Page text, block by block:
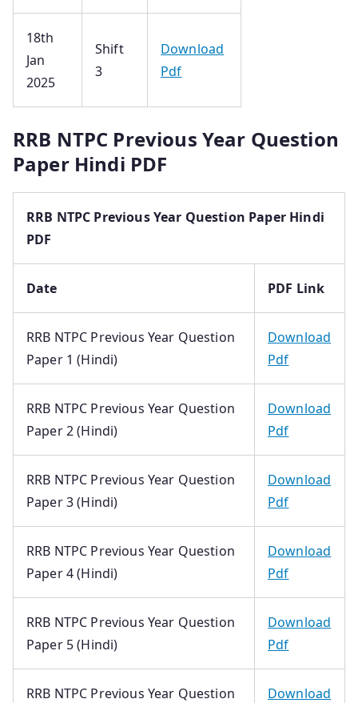
18th
Jan
2025
Shift
3
Download
Pdf
RRB NTPC Previous Year Question
Paper Hindi PDF
RRB NTPC Previous Year Question Paper Hindi
PDF
Date PDF Link
RRB NTPC Previous Year Question
Paper 1 (Hindi)
Download
Pdf
RRB NTPC Previous Year Question
Paper 2 (Hindi)
Download
Pdf
RRB NTPC Previous Year Question
Paper 3 (Hindi)
Download
Pdf
RRB NTPC Previous Year Question
Paper 4 (Hindi)
Download
Pdf
RRB NTPC Previous Year Question
Paper 5 (Hindi)
Download
Pdf
RRB NTPC Previous Year Question
Download